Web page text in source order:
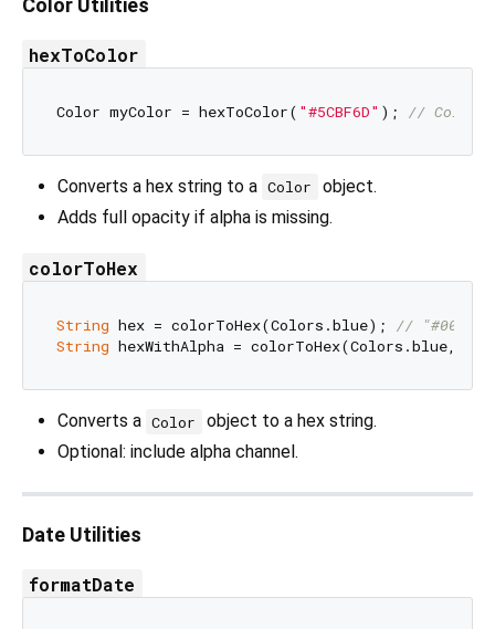
Color Utilities
hexToColor
Color myColor = hexToColor( "#5CBF6D" ); //
Converts a hex string to a Color
object.
Adds full opacity if alpha is missing.
colorToHex
String hex = colorToHex(Colors.blue); //
String hexWithAlpha = colorToHex(Colors.blue,
Converts a Color
object to a hex string.
Optional: include alpha channel.
Date Utilities
formatDate